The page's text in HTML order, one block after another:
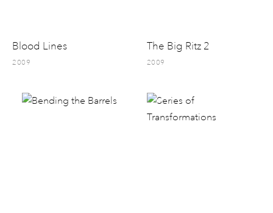
Blood Lines
2009
The Big Ritz 2
2009